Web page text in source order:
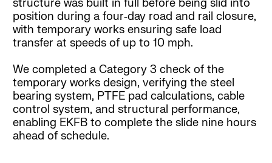
structure was built in full before being slid into
position during a four‑day road and rail closure,
with temporary works ensuring safe load
transfer at speeds of up to 10 mph.
We completed a Category 3 check of the
temporary works design, verifying the steel
bearing system, PTFE pad calculations, cable
control system, and structural performance,
enabling EKFB to complete the slide nine hours
ahead of schedule.